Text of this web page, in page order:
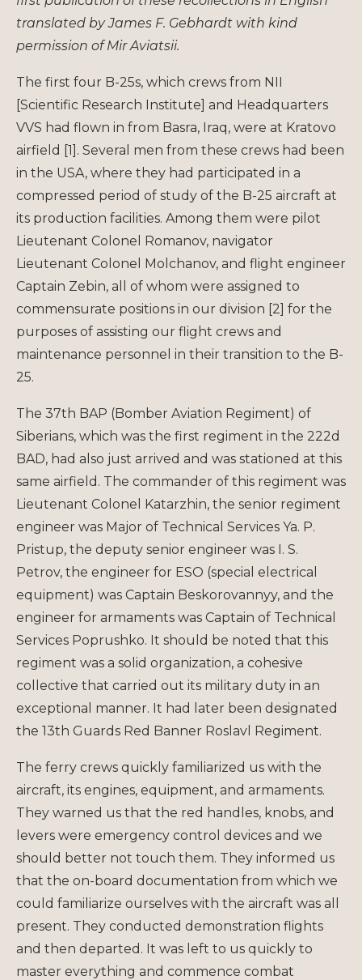
translated by James F. Gebhardt with kind
permission of Mir Aviatsii.
The first four B-25s, which crews from NII
[Scientific Research Institute] and Headquarters
VVS had flown in from Basra, Iraq, were at Kratovo
airfield [1]. Several men from these crews had been
in the USA, where they had participated in a
compressed period of study of the B-25 aircraft at
its production facilities. Among them were pilot
Lieutenant Colonel Romanov, navigator
Lieutenant Colonel Molchanov, and flight engineer
Captain Zebin, all of whom were assigned to
commensurate positions in our division [2] for the
purposes of assisting our flight crews and
maintenance personnel in their transition to the B-
25.
The 37th BAP (Bomber Aviation Regiment) of
Siberians, which was the first regiment in the 222d
BAD, had also just arrived and was stationed at this
same airfield. The commander of this regiment was
Lieutenant Colonel Katarzhin, the senior regiment
engineer was Major of Technical Services Ya. P.
Pristup, the deputy senior engineer was I. S.
Petrov, the engineer for ESO (special electrical
equipment) was Captain Beskorovannyy, and the
engineer for armaments was Captain of Technical
Services Poprushko. It should be noted that this
regiment was a solid organization, a cohesive
collective that carried out its military duty in an
exceptional manner. It had later been designated
the 13th Guards Red Banner Roslavl Regiment.
The ferry crews quickly familiarized us with the
aircraft, its engines, equipment, and armaments.
They warned us that the red handles, knobs, and
levers were emergency control devices and we
should better not touch them. They informed us
that the on-board documentation from which we
could familiarize ourselves with the aircraft was all
present. They conducted demonstration flights
and then departed. It was left to us quickly to
master everything and commence combat